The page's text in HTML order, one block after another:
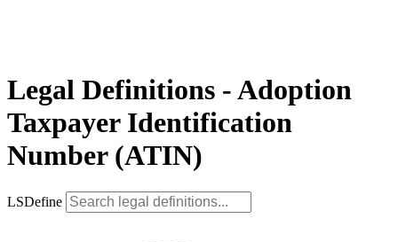
Legal Definitions - Adoption
Taxpayer Identification
Number (ATIN)
LSDefine